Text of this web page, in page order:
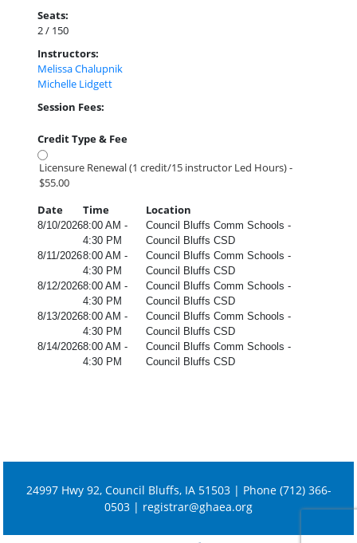
Seats:
2 / 150
Instructors:
Melissa Chalupnik
Michelle Lidgett
Session Fees:
Credit Type & Fee
Licensure Renewal (1 credit/15 instructor Led Hours) -
$55.00
Date
Time Location
8/10/20268:00 AM -
4:30 PM
Council Bluffs Comm Schools -
Council Bluffs CSD
8/11/20268:00 AM -
4:30 PM
Council Bluffs Comm Schools -
Council Bluffs CSD
8/12/20268:00 AM -
4:30 PM
Council Bluffs Comm Schools -
Council Bluffs CSD
8/13/20268:00 AM -
4:30 PM
Council Bluffs Comm Schools -
Council Bluffs CSD
8/14/20268:00 AM -
4:30 PM
Council Bluffs Comm Schools -
Council Bluffs CSD
24997 Hwy 92, Council Bluffs, IA 51503 | Phone (712) 366-
0503 | registrar@ghaea.org